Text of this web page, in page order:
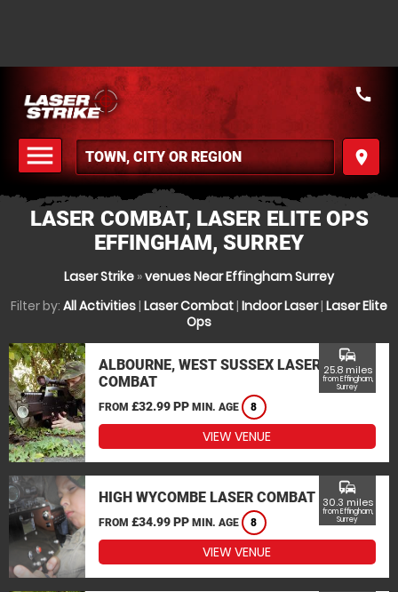
menu
MENU
place
call
LASER COMBAT, LASER ELITE OPS
EFFINGHAM, SURREY
Laser Strike »venues Near Effingham Surrey
Filter by: All Activities| Laser Combat| Indoor Laser| Laser Elite
Ops
ALBOURNE, WEST SUSSEX LASER
COMBAT
FROM £32.99 PP MIN. AGE 8
commute
25.8 miles
from Effingham,
Surrey
VIEW VENUE
HIGH WYCOMBE LASER COMBAT
FROM £34.99 PP MIN. AGE 8
commute
30.3 miles
from Effingham,
Surrey
VIEW VENUE